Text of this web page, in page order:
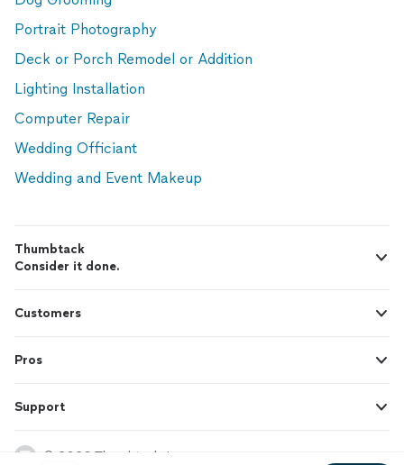
Portrait Photography
Deck or Porch Remodel or Addition
Lighting Installation
Computer Repair
Wedding Officiant
Wedding and Event Makeup
Thumbtack
Consider it done.
Customers
Pros
Support
© 2026 Thumbtack, Inc.